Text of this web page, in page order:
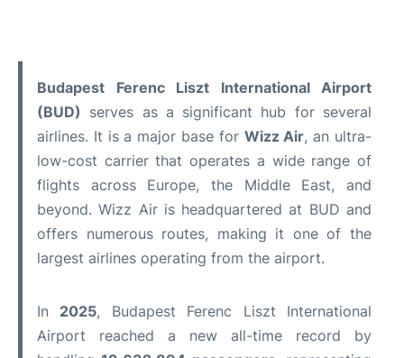
Budapest Ferenc Liszt International Airport
(BUD) serves as a significant hub for several
airlines. It is a major base for Wizz Air, an ultra-
low-cost carrier that operates a wide range of
flights across Europe, the Middle East, and
beyond. Wizz Air is headquartered at BUD and
offers numerous routes, making it one of the
largest airlines operating from the airport.
In 2025, Budapest Ferenc Liszt International
Airport reached a new all-time record by